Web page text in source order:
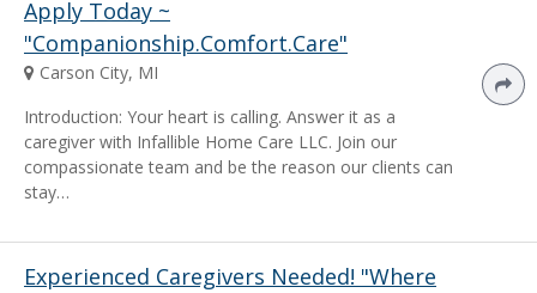
Apply Today ~
"Companionship.Comfort.Care"
Carson City, MI
Introduction: Your heart is calling. Answer it as a
caregiver with Infallible Home Care LLC. Join our
compassionate team and be the reason our clients can
stay…
Experienced Caregivers Needed! "Where